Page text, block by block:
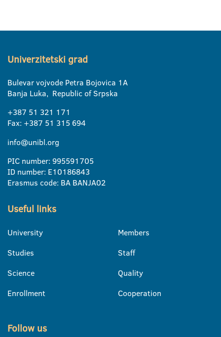
Univerzitetski grad
Bulevar vojvode Petra Bojovica 1A
Banja Luka, Republic of Srpska
+387 51 321 171
Fax: +387 51 315 694
info@unibl.org
PIC number: 995591705
ID number: E10186843
Erasmus code: BA BANJA02
Useful links
University
Studies
Science
Enrollment
Members
Staff
Quality
Cooperation
Follow us